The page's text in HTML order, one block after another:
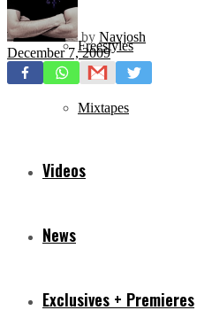
Freestyles
Mixtapes
Videos
News
Exclusives + Premieres
by Navjosh
December 7, 2009